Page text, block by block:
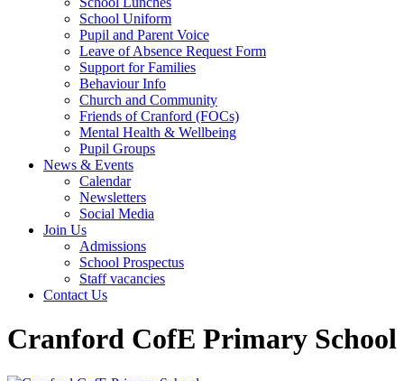
School Uniform
Pupil and Parent Voice
Leave of Absence Request Form
Support for Families
Behaviour Info
Church and Community
Friends of Cranford (FOCs)
Mental Health & Wellbeing
Pupil Groups
News & Events
Calendar
Newsletters
Social Media
Join Us
Admissions
School Prospectus
Staff vacancies
Contact Us
Cranford CofE Primary School